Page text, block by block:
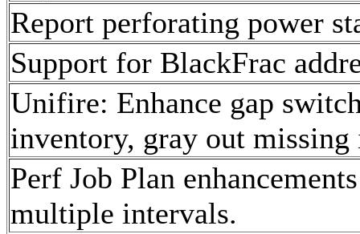
Report perforating power
Support for BlackFrac
Unifire: Enhance gap
inventory, gray out missing
Perf Job Plan
multiple intervals.